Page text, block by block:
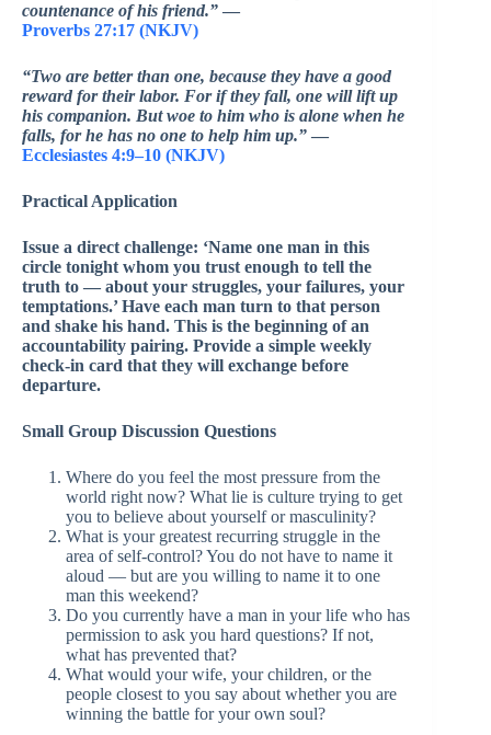
countenance of his friend.” —
Proverbs 27:17 (NKJV)
“Two are better than one, because they have a good
reward for their labor. For if they fall, one will lift up
his companion. But woe to him who is alone when he
falls, for he has no one to help him up.” —
Ecclesiastes 4:9–10 (NKJV)
Practical Application
Issue a direct challenge: ‘Name one man in this
circle tonight whom you trust enough to tell the
truth to — about your struggles, your failures, your
temptations.’ Have each man turn to that person
and shake his hand. This is the beginning of an
accountability pairing. Provide a simple weekly
check-in card that they will exchange before
departure.
Small Group Discussion Questions
Where do you feel the most pressure from the
world right now? What lie is culture trying to get
you to believe about yourself or masculinity?
What is your greatest recurring struggle in the
area of self-control? You do not have to name it
aloud — but are you willing to name it to one
man this weekend?
Do you currently have a man in your life who has
permission to ask you hard questions? If not,
what has prevented that?
What would your wife, your children, or the
people closest to you say about whether you are
winning the battle for your own soul?